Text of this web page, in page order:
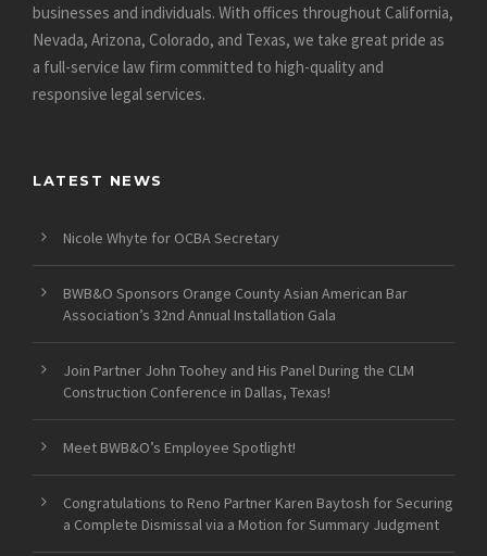
businesses and individuals. With offices throughout California,
Nevada, Arizona, Colorado, and Texas, we take great pride as
a full-service law firm committed to high-quality and
responsive legal services.
LATEST NEWS
Nicole Whyte for OCBA Secretary
BWB&O Sponsors Orange County Asian American Bar
Association’s 32nd Annual Installation Gala
Join Partner John Toohey and His Panel During the CLM
Construction Conference in Dallas, Texas!
Meet BWB&O’s Employee Spotlight!
Congratulations to Reno Partner Karen Baytosh for Securing
a Complete Dismissal via a Motion for Summary Judgment